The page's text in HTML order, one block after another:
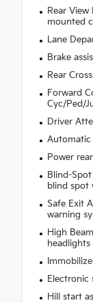
Rear
mounted
Lane
Brake
Rear
Forward
Cyc/Ped/
Driver
Automatic
Power
Blind-
blind spot
Safe Exit
warning
High
headlights
Electronic
Hill start